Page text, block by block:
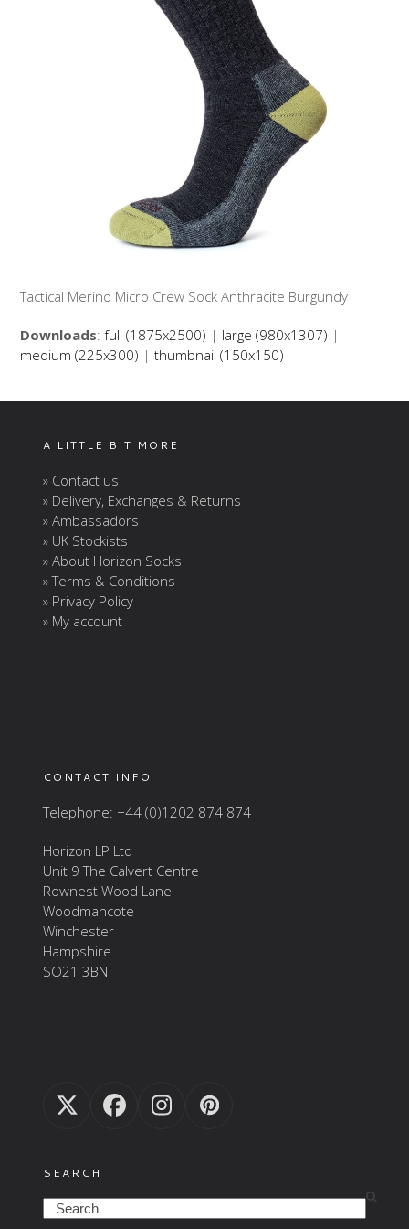
Tactical Merino Micro Crew Sock Anthracite Burgundy
Downloads:full (1875x2500) | large (980x1307) |
medium (225x300) |thumbnail (150x150)
A LITTLE BIT MORE
» Contact us
» Delivery, Exchanges & Returns
» Ambassadors
» UK Stockists
» About Horizon Socks
» Terms & Conditions
» Privacy Policy
» My account
CONTACT INFO
Telephone: +44 (0)1202 874 874
Horizon LP Ltd
Unit 9 The Calvert Centre
Rownest Wood Lane
Woodmancote
Winchester
Hampshire
SO21 3BN
TwitterFacebook
InstagramPinterest
SEARCH
Search